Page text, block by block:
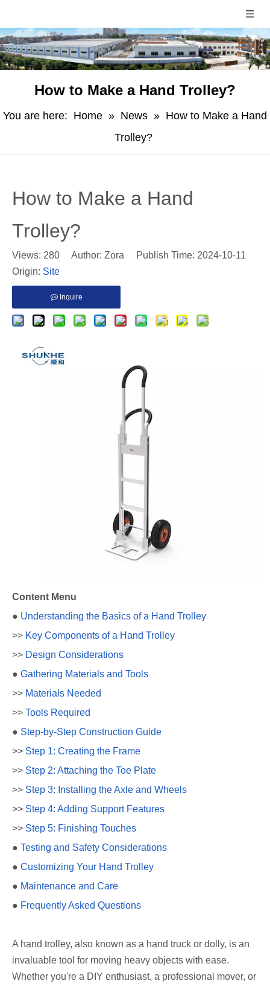
How to Make a Hand Trolley?
You are here: Home » News » How to Make a Hand
Trolley?
How to Make a Hand
Trolley?
Views: 280 Author: Zora Publish Time: 2024-10-11
Origin: Site
Inquire
Content Menu
● Understanding the Basics of a Hand Trolley
>> Key Components of a Hand Trolley
>> Design Considerations
● Gathering Materials and Tools
>> Materials Needed
>> Tools Required
● Step-by-Step Construction Guide
>> Step 1: Creating the Frame
>> Step 2: Attaching the Toe Plate
>> Step 3: Installing the Axle and Wheels
>> Step 4: Adding Support Features
>> Step 5: Finishing Touches
● Testing and Safety Considerations
● Customizing Your Hand Trolley
● Maintenance and Care
● Frequently Asked Questions
A hand trolley, also known as a hand truck or dolly, is an
invaluable tool for moving heavy objects with ease.
Whether you're a DIY enthusiast, a professional mover, or